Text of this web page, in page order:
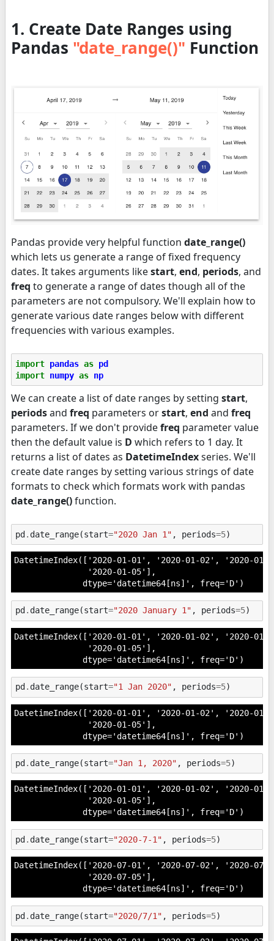
1. Create Date Ranges using
Pandas "date_range()" Function
Pandas provide very helpful function date_range()
which lets us generate a range of fixed frequency
dates. It takes arguments likestart, end, periods, and
freq to generate a range of dates though all of the
parameters are not compulsory. We'll explain how to
generate various date ranges below with different
frequencies with various examples.
import pandas as pd
import numpy as np
We can create a list of date ranges by setting start,
periodsand freq parameters orstart, end and freq
parameters. If we don't providefreq parameter value
then the default value is D which refers to 1 day. It
returns a list of dates as DatetimeIndexseries. We'll
create date ranges by setting various strings of date
formats to check which formats work with pandas
date_range()function.
pd . date_range(start="2020 Jan 1" , periods=5)
DatetimeIndex(['2020-01-01', '2020-01-02', '2020-
               '2020-01-05'],
              dtype='datetime64[ns]', freq='D')
pd . date_range(start="2020 January 1" , periods=5)
DatetimeIndex(['2020-01-01', '2020-01-02', '2020-
               '2020-01-05'],
              dtype='datetime64[ns]', freq='D')
pd . date_range(start="1 Jan 2020" , periods=5)
DatetimeIndex(['2020-01-01', '2020-01-02', '2020-
               '2020-01-05'],
              dtype='datetime64[ns]', freq='D')
pd . date_range(start="Jan 1, 2020" , periods=5)
DatetimeIndex(['2020-01-01', '2020-01-02', '2020-
               '2020-01-05'],
              dtype='datetime64[ns]', freq='D')
pd . date_range(start="2020-7-1" , periods=5)
DatetimeIndex(['2020-07-01', '2020-07-02', '2020-
               '2020-07-05'],
              dtype='datetime64[ns]', freq='D')
pd. date_range(start="2020/7/1" , periods=5)